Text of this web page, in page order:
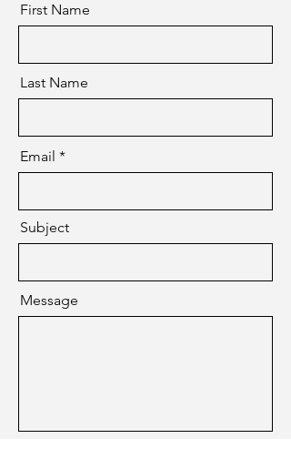
First Name
Last Name
Email
Subject
Message